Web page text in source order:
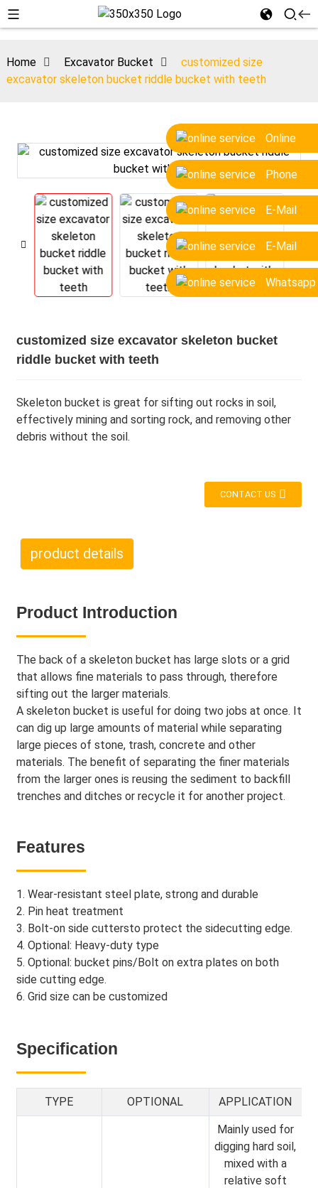
Online
Phone
E-Mail
E-Mail
Whatsapp
Home Excavator Bucket
customized size
excavator skeleton bucket riddle bucket with teeth
customized size excavator skeleton bucket
riddle bucket with teeth
Skeleton bucket is great for sifting out rocks in soil,
effectively mining and sorting rock, and removing other
debris without the soil.
CONTACT US
product details
Product Introduction
The back of a skeleton bucket has large slots or a grid
that allows fine materials to pass through, therefore
sifting out the larger materials.
A skeleton bucket is useful for doing two jobs at once. It
can dig up large amounts of material while separating
large pieces of stone, trash, concrete and other
materials. The benefit of separating the finer materials
from the larger ones is reusing the sediment to backfill
trenches and ditches or recycle it for another project.
Features
1. Wear-resistant steel plate, strong and durable
2. Pin heat treatment
3. Bolt-on side cuttersto protect the sidecutting edge.
4. Optional: Heavy-duty type
5. Optional: bucket pins/Bolt on extra plates on both
side cutting edge.
6. Grid size can be customized
Specification
TYPE OPTIONAL APPLICATION
Mainly used for
digging hard soil,
mixed with a
relative soft